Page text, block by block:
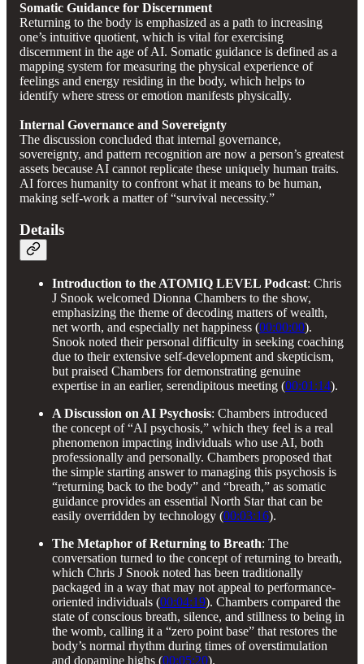
Somatic Guidance for Discernment
Returning to the body is emphasized as a path to increasing
one’s intuitive quotient, which is vital for exercising
discernment in the age of AI. Somatic guidance is defined as a
mapping system for measuring the physical experience of
feelings and energy residing in the body, which helps to
identify where stress or emotion manifests physically.
Internal Governance and Sovereignty
The discussion concluded that internal governance,
sovereignty, and pattern recognition are now a person’s greatest
assets because AI cannot replicate these uniquely human traits.
AI forces humanity to confront what it means to be human,
making self-work a matter of “survival necessity.”
Details
Introduction to the ATOMIQ LEVEL Podcast: Chris
J Snook welcomed Dionna Chambers to the show,
emphasizing the theme of decoding matters of wealth,
net worth, and especially net happiness (00:00:00).
Snook noted their personal difficulty in seeking coaching
due to their extensive self-development and skepticism,
but praised Chambers for demonstrating genuine
expertise in an earlier, serendipitous meeting (00:01:14).
A Discussion on AI Psychosis: Chambers introduced
the concept of “AI psychosis,” which they feel is a real
phenomenon impacting individuals who use AI, both
professionally and personally. Chambers proposed that
the simple starting answer to managing this psychosis is
“returning back to the body” and “breath,” as somatic
guidance provides an essential North Star that can be
easily overridden by technology (00:03:16).
The Metaphor of Returning to Breath: The
conversation turned to the concept of returning to breath,
which Chris J Snook noted has been traditionally
packaged in a way that may not appeal to performance-
oriented individuals (00:04:19). Chambers compared the
state of conscious breath, silence, and stillness to being in
the womb, calling it a “zero point base” that restores the
body’s normal rhythm during times of overstimulation
and dopamine highs (00:05:20).